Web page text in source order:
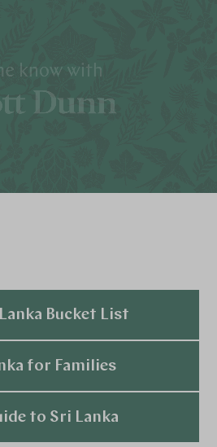
Bucket List
Explore
for Families
Explore
to Sri Lanka